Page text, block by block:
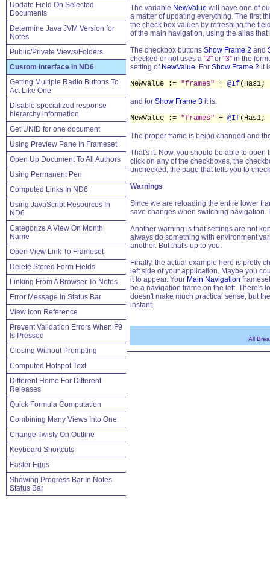
Update Field On Selected
Documents
Determine Java JVM Version for
Notes
Public/Private Views/Folders
Custom Interface In ND6
Getting Multiple Radio Buttons To
Act Like One
Disable specialized response
hierarchy information
Get UNID for one document
Using Preview Pane In Frameset
Open Up Document To All Authors
Using Permanent Pen
Computed Links In ND6
Using JavaScript Resources In
ND6
Categorize A View On Month
Name
Open View Link To Frameset
Delete Stored Form Fields
Linking From A Browser To Notes
Error Message In Status Bar
View Icon Reference
Prevent Validation Errors When F9
Is Pressed
Closing Without Prompting
Computed Hotspot Text
Different Home For Different
Releases
Quick Formula Computation
Combining Many Views Into One
Change Twisty On Outline
Keyboard Shortcuts
Easter Eggs
Showing Progress Bar In Notes
Status Bar
The variable NewValue will have one of
a matter of updating everything. The first
the check box values by refreshing the
of the main navigation, using the alias
The checkbox buttons Show Frame 2 and
checked or not uses a "2" or "3" in the
setting of NewValue. For Show Frame 2 it
NewValue := "frames" + @If(Has1;
and for Show Frame 3 it is:
NewValue := "frames" + @If(Has1;
The proper frame is being changed and
That's it. Now, you should be able to
click on any of the checkboxes, the
unchecked, the page that tells you to
Warnings
Since we are reloading the entire lower
save changes when switching navigation.
Another warning is that settings are not
always do something with environment
another. But that's up to you.
Finally, the actual example here is pretty
left side of your application. Maybe you
it to appear. Your Main Navigation
be a navigation frame on the left. There's
doesn't make much practical sense, but
instant.
All